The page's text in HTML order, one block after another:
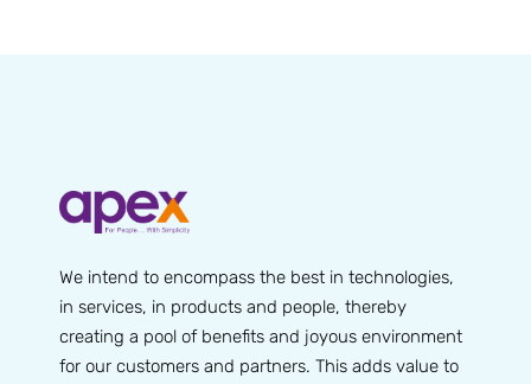
We intend to encompass the best in technologies,
in services, in products and people, thereby
creating a pool of benefits and joyous environment
for our customers and partners. This adds value to